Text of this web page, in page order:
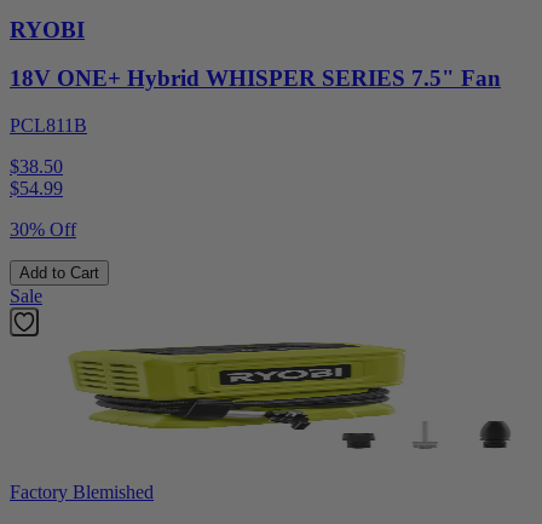
RYOBI
18V ONE+ Hybrid WHISPER SERIES 7.5" Fan
PCL811B
$38.50
$54.99
30% Off
Add to Cart
Sale
Factory Blemished